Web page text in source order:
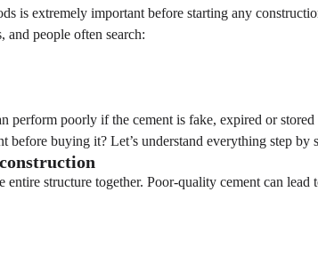
is extremely important before starting any
and people often search:
perform poorly if the cement is fake, expired or
buying it? Let’s understand everything step by
structure together. Poor-quality cement can lead